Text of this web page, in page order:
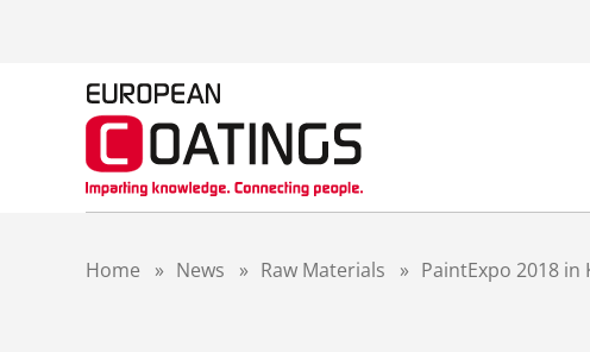
Home » News » Raw Materials » PaintExpo 2018